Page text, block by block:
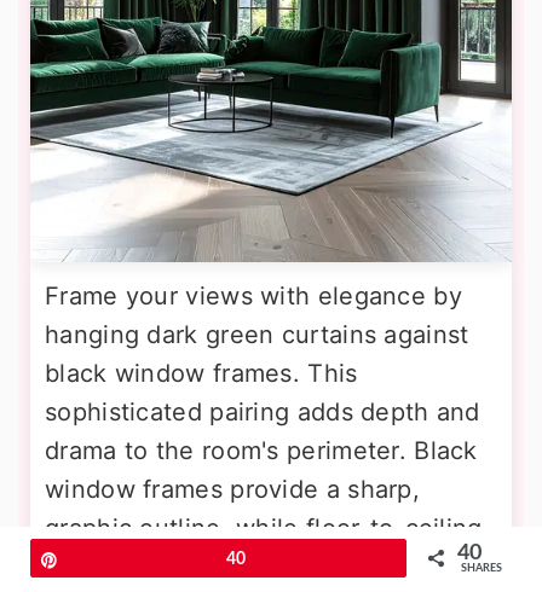
Frame your views with elegance by
hanging dark green curtains against
black window frames. This
sophisticated pairing adds depth and
drama to the room's perimeter. Black
window frames provide a sharp,
graphic outline, while floor-to-ceiling
curtains in a rich forest or emerald
40 40
SHARES